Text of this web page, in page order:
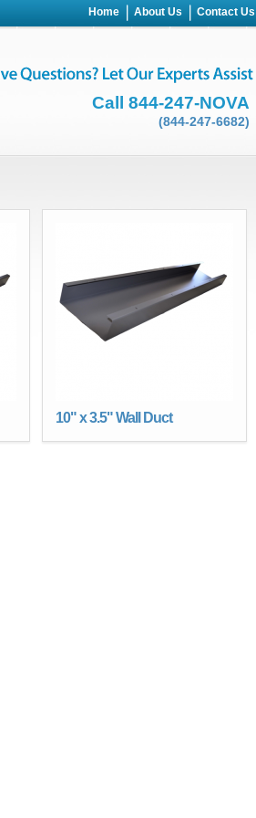
Home About Us Contact Us
Call 844-247-NOVA
(844-247-6682)
10" x 3.5" Wall Duct